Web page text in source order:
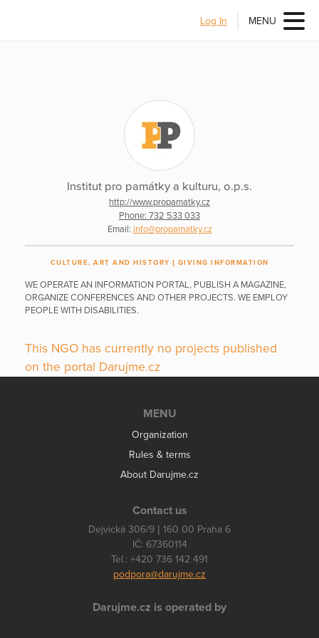
Log In MENU
Institut pro památky a kulturu, o.p.s.
http://www.propamatky.cz
Phone: 732 533 033
Email: info@propamatky.cz
CULTURE, ART AND HISTORY GIVING INFORMATION
WE OPERATE AN INFORMATION PORTAL, PUBLISH A MAGAZINE,
ORGANIZE CONFERENCES AND OTHER PROJECTS. WE EMPLOY
PEOPLE WITH DISABILITIES.
This NGO has currently no projects published
on the portal Darujme.cz
MENU
Organization
Rules & terms
About Darujme.cz
Contact us
Dejvická 306/9 | 160 00 Praha 6
IČ: 67360114
Tel.: +420 736 142 491
podpora@darujme.cz
Darujme.cz is operated by